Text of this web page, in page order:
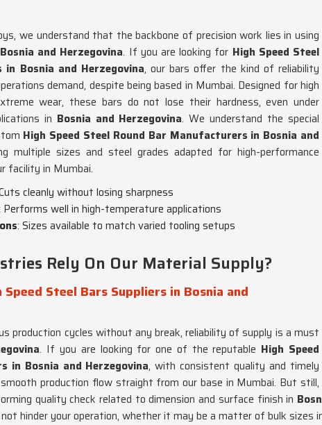
we understand that the backbone of precision work lies in using
Bosnia and Herzegovina. If you are looking for High Speed Steel
Bosnia and Herzegovina, our bars offer the kind of reliability
demand, despite being based in Mumbai. Designed for high
wear, these bars do not lose their hardness, even under
in Bosnia and Herzegovina. We understand the special
High Speed Steel Round Bar Manufacturers in Bosnia and
multiple sizes and steel grades adapted for high-performance
facility in Mumbai.
cleanly without losing sharpness
Performs well in high-temperature applications
: Sizes available to match varied tooling setups
Rely On Our Material Supply?
Steel Bars Suppliers in Bosnia and
production cycles without any break, reliability of supply is a must
. If you are looking for one of the reputable High Speed
in Bosnia and Herzegovina, with consistent quality and timely
production flow straight from our base in Mumbai. But still,
quality check related to dimension and surface finish in
hinder your operation, whether it may be a matter of bulk sizes